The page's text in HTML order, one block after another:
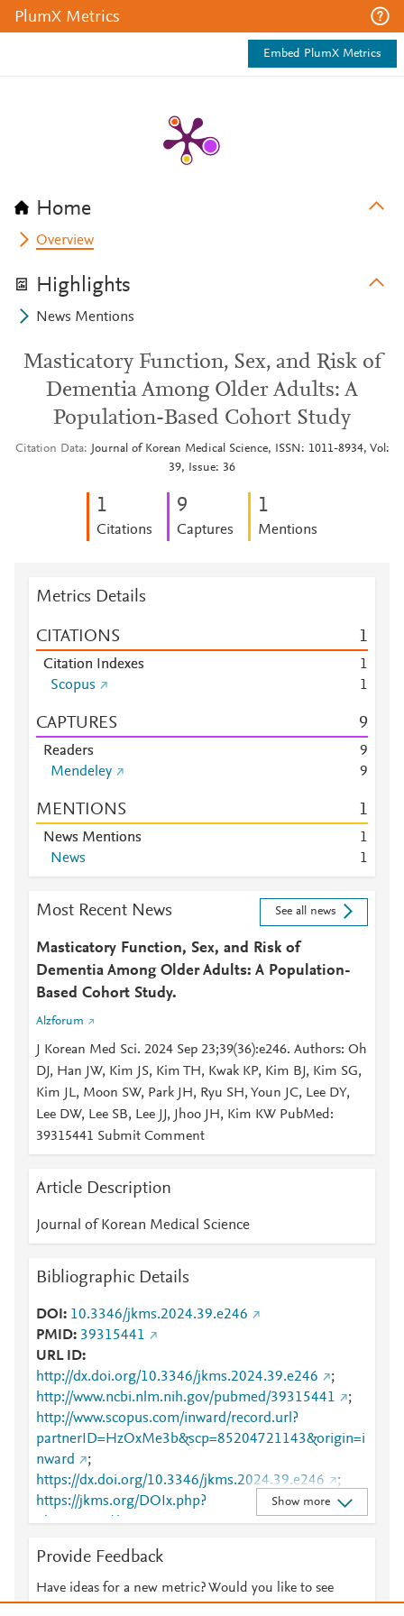
PlumX Metrics
Embed PlumX Metrics
Home
Overview
Highlights
News Mentions
Masticatory Function, Sex, and Risk of
Dementia Among Older Adults: A
Population-Based Cohort Study
Citation Data
Journal of Korean Medical Science, ISSN: 1011-8934, Vol:
39, Issue: 36
1
Citations
9
Captures
1
Mentions
Metrics Details
CITATIONS 1
Citation Indexes
1
Scopus
1
CAPTURES 9
Readers
9
Mendeley
9
MENTIONS 1
News Mentions
1
News
1
Most Recent News See all news
Masticatory Function, Sex, and Risk of
Dementia Among Older Adults: A Population-
Based Cohort Study.
Alzforum
J Korean Med Sci. 2024 Sep 23;39(36):e246. Authors: Oh
DJ, Han JW, Kim JS, Kim TH, Kwak KP, Kim BJ, Kim SG,
Kim JL, Moon SW, Park JH, Ryu SH, Youn JC, Lee DY,
Lee DW, Lee SB, Lee JJ, Jhoo JH, Kim KW PubMed:
39315441 Submit Comment
Article Description
Journal of Korean Medical Science
Bibliographic Details
DOI
10.3346/jkms.2024.39.e246
PMID 39315441
URL ID
http://dx.doi.org/10.3346/jkms.2024.39.e246
;
http://www.ncbi.nlm.nih.gov/pubmed/39315441
;
http://www.scopus.com/inward/record.url?
partnerID=HzOxMe3b&scp=85204721143&origin=i
nward
;
https://dx.doi.org/10.3346/jkms.2024.39.e246
;
https://jkms.org/DOIx.php?
id=10.3346/jkms.2024.39.e246
Show more
Provide Feedback
Have ideas for a new metric? Would you like to see